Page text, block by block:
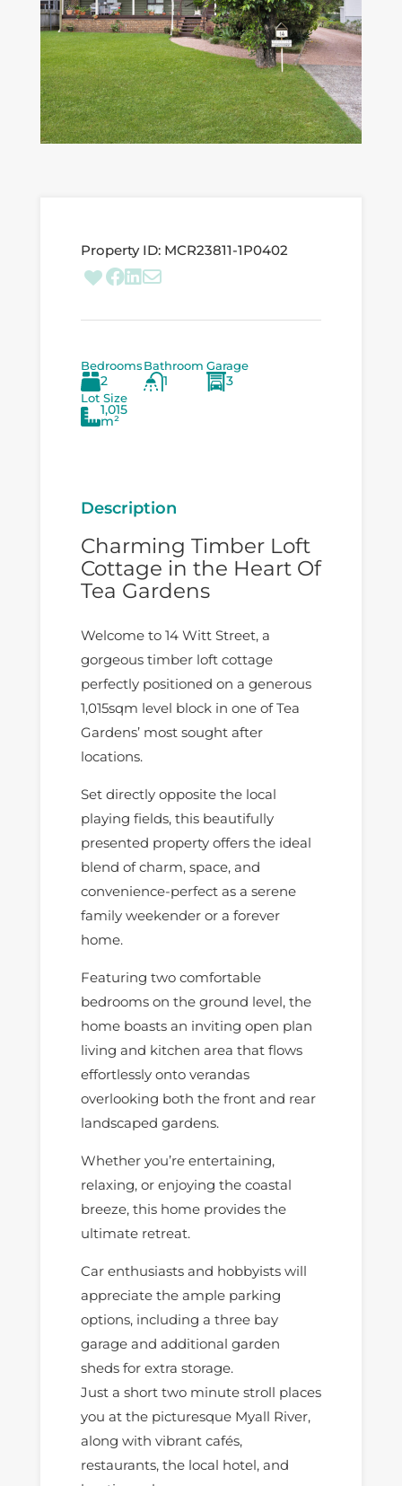
Property ID: MCR23811-1P0402
Bedrooms
2
Bathroom
1
Garage
3
Lot Size
1,015
m²
Description
Charming Timber Loft
Cottage in the Heart Of
Tea Gardens
Welcome to 14 Witt Street, a
gorgeous timber loft cottage
perfectly positioned on a generous
1,015sqm level block in one of Tea
Gardens’ most sought after
locations.
Set directly opposite the local
playing fields, this beautifully
presented property offers the ideal
blend of charm, space, and
convenience-perfect as a serene
family weekender or a forever
home.
Featuring two comfortable
bedrooms on the ground level, the
home boasts an inviting open plan
living and kitchen area that flows
effortlessly onto verandas
overlooking both the front and rear
landscaped gardens.
Whether you’re entertaining,
relaxing, or enjoying the coastal
breeze, this home provides the
ultimate retreat.
Car enthusiasts and hobbyists will
appreciate the ample parking
options, including a three bay
garage and additional garden
sheds for extra storage.
Just a short two minute stroll places
you at the picturesque Myall River,
along with vibrant cafés,
restaurants, the local hotel, and